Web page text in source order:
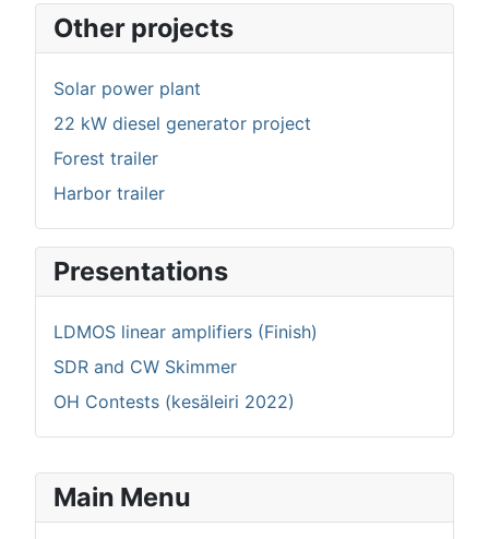
Main Menu
Other projects
Solar power plant
22 kW diesel generator project
Forest trailer
Harbor trailer
Presentations
LDMOS linear amplifiers (Finish)
SDR and CW Skimmer
OH Contests (kesäleiri 2022)